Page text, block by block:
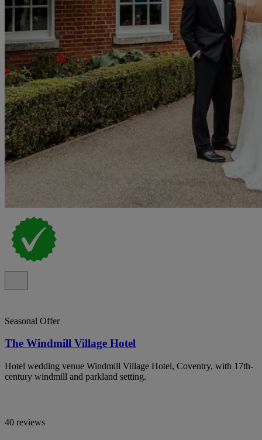
Seasonal Offer
The Windmill Village Hotel
Hotel wedding venue Windmill Village Hotel, Coventry, with 17th-
century windmill and parkland setting.
40 reviews